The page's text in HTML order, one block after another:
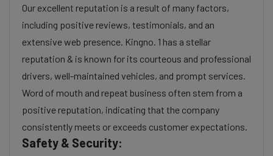
Our excellent reputation is a result of many factors,
including positive reviews, testimonials, and an
extensive web presence. Kingno. 1 has a stellar
reputation & is known for its courteous and professional
drivers, well-maintained vehicles, and prompt services.
Word of mouth and repeat business often stem from a
positive reputation, indicating that the company
consistently meets or exceeds customer expectations.
Safety & Security: